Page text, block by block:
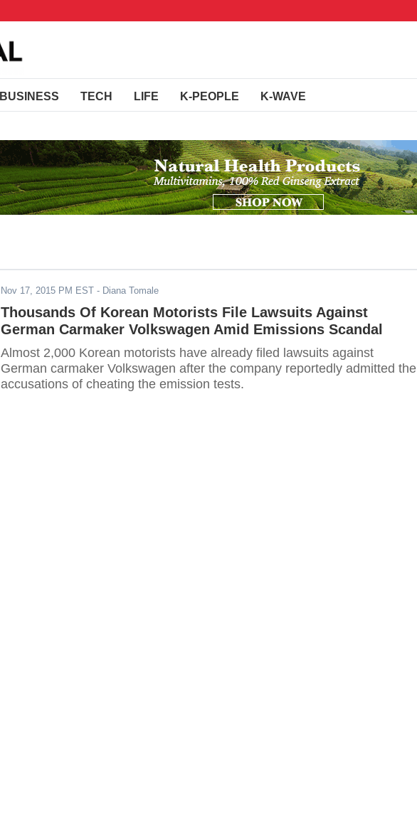
BUSINESS TECH LIFE K-PEOPLE K-WAVE
Nov 17, 2015 PM EST - Diana Tomale
Thousands Of Korean Motorists File Lawsuits Against
German Carmaker Volkswagen Amid Emissions Scandal
Almost 2,000 Korean motorists have already filed lawsuits against
German carmaker Volkswagen after the company reportedly admitted the
accusations of cheating the emission tests.